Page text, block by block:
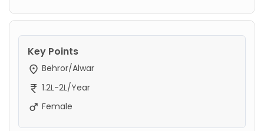
Key Points
Behror/Alwar
1.2L-2L/Year
Female